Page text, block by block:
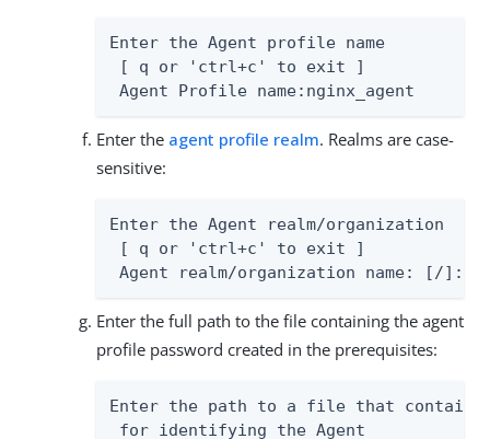
Enter the Agent profile name
[ q or 'ctrl+c' to exit ]
Agent Profile name:nginx_agent
Enter the agent profile realm. Realms are case-
sensitive:
Enter the Agent realm/organization
[ q or 'ctrl+c' to exit ]
Agent realm/organization name: [/]:/
Enter the full path to the file containing the agent
profile password created in the prerequisites:
Enter the path to a file that contains
for identifying the Agent